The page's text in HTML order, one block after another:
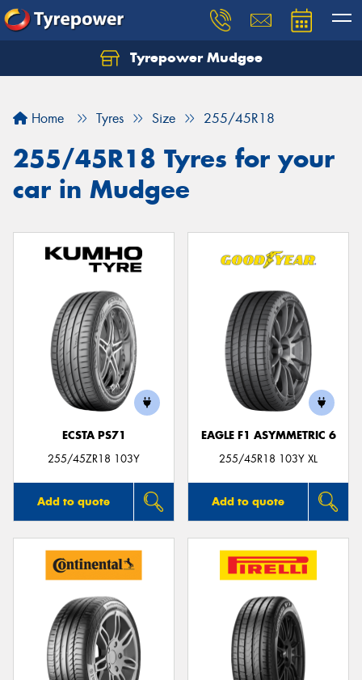
Tyrepower Mudgee
Home Tyres Size 255/45R18
255/45R18 Tyres for your
car in Mudgee
ECSTA PS71
255/45ZR18 103Y
Add to quote
EAGLE F1 ASYMMETRIC 6
255/45R18 103Y XL
Add to quote
Let us know what you need, and our team will
Your details
Send